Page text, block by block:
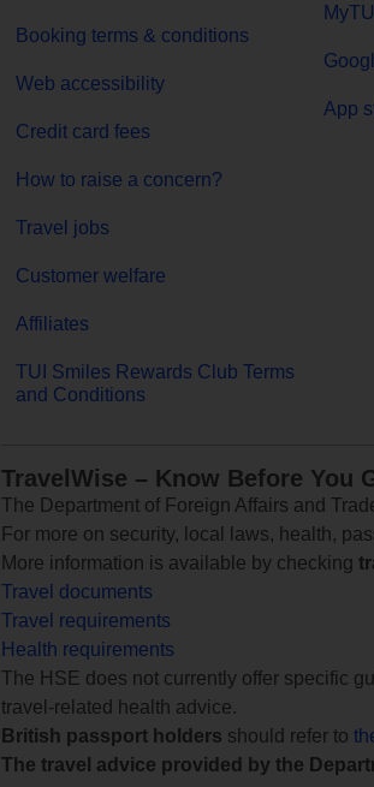
Booking terms & conditions
Web accessibility
Credit card fees
How to raise a concern?
Travel jobs
Customer welfare
Affiliates
TUI Smiles Rewards Club Terms
and Conditions
App
TravelWise – Know Before You
The Department of Foreign Affairs and
For more on security, local laws, health,
More information is available by checking
Travel documents
Travel requirements
Health requirements
The HSE does not currently offer specific
travel-related health advice.
British passport holders should refer to
The travel advice provided by the